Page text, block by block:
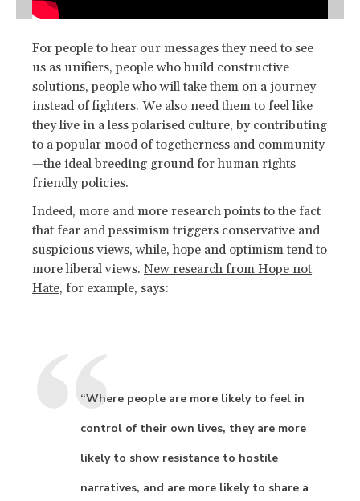
For people to hear our messages they need to see
us as unifiers, people who build constructive
solutions, people who will take them on a journey
instead of fighters. We also need them to feel like
they live in a less polarised culture, by contributing
to a popular mood of togetherness and community
—the ideal breeding ground for human rights
friendly policies.
Indeed, more and more research points to the fact
that fear and pessimism triggers conservative and
suspicious views, while, hope and optimism tend to
more liberal views. New research from Hope not
Hate, for example, says:
“Where people are more likely to feel in
control of their own lives, they are more
likely to show resistance to hostile
narratives, and are more likely to share a